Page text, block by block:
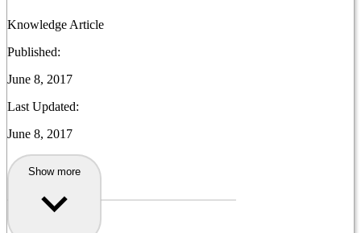
Knowledge Article
Published:
June 8, 2017
Last Updated:
June 8, 2017
Show more